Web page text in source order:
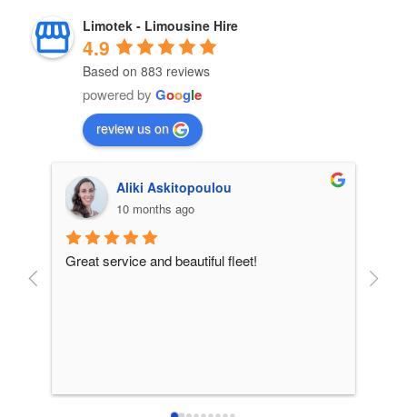
Limotek - Limousine Hire
4.9
Based on 883 reviews
powered by Google
review us on
Aliki Askitopoulou
10 months ago
Great service and beautiful fleet!